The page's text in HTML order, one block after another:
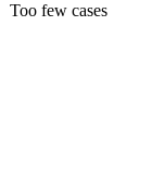
Too few cases